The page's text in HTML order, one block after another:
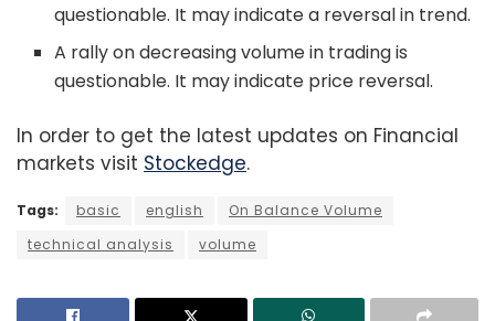
questionable. It may indicate a reversal in trend.
A rally on decreasing volume in trading is
questionable. It may indicate price reversal.
In order to get the latest updates on Financial
markets visit Stockedge.
Tags: basic english
On Balance Volume
technical analysis
volume